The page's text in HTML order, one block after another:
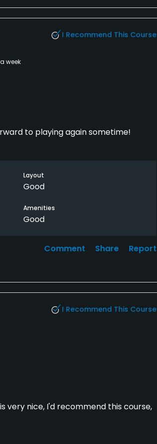
$29 special is a decent rate. But
week
I Recommend This Course
to playing again sometime!
Layout
Good
Amenities
Good
Comment Share Report
I Recommend This Course
very nice, I'd recommend this course,